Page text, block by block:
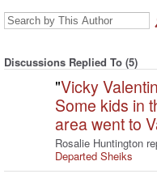
Discussions Replied To (5)
"Vicky
Some kids in
area went to
Rosalie Huntington
Departed Sheiks